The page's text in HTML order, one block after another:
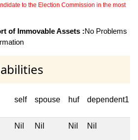
to the Election Commission in the most
of Immovable Assets :No Problems
self spouse huf dependent1
Nil Nil Nil Nil